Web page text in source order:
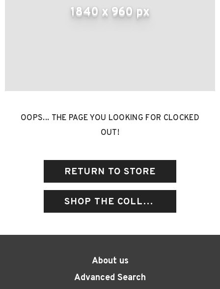
1840 x 960 px
OOPS... THE PAGE YOU LOOKING FOR CLOCKED
OUT!
RETURN TO STORE
SHOP THE COLLECTIONS
About us
Advanced Search